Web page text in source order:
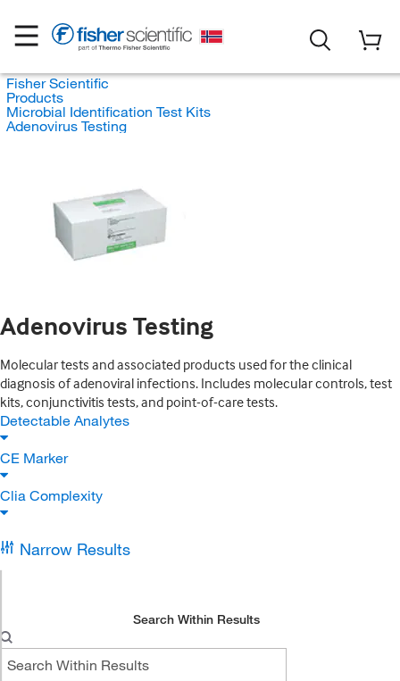
Fisher Scientific
Products
Microbial Identification Test Kits
Adenovirus Testing
Adenovirus Testing
Molecular tests and associated products used for the clinical
diagnosis of adenoviral infections. Includes molecular controls, test
kits, conjunctivitis tests, and point-of-care tests.
Detectable Analytes
CE Marker
Clia Complexity
Narrow Results
Search Within Results